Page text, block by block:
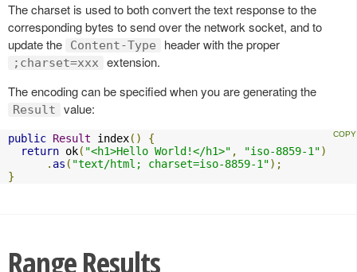
The charset is used to both convert the text response to the
corresponding bytes to send over the network socket, and to
update the
Content-Type header with the proper
;charset=xxx
extension.
The encoding can be specified when you are generating the
Result value:
public Result index()
{
return ok( "<h1>Hello World!</h1>" , "iso-8859-1")
. as ( "text/html; charset=iso-8859-1");
}
Range Results